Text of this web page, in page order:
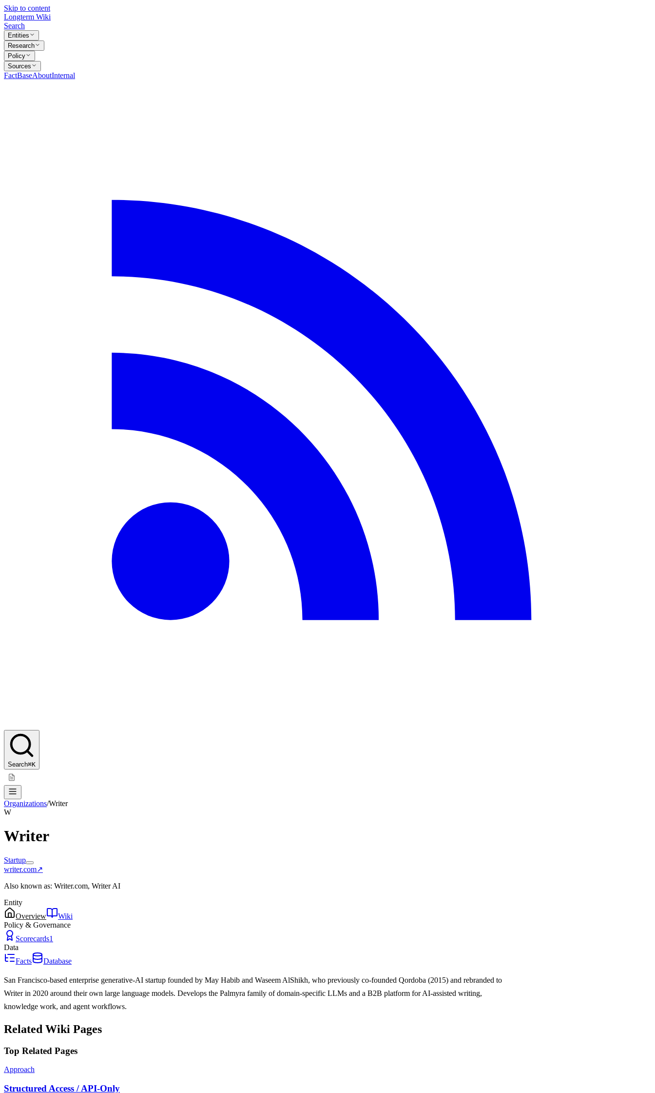
Skip to content
Longterm Wiki
Search
Entities
Research
Policy
Sources
FactBaseAboutInternal
Search⌘K
Organizations/Writer
W
Writer
Startup
writer.com↗
Also known as: Writer.com, Writer AI
Entity
Overview
Wiki
Policy & Governance
Scorecards1
Data
Facts
Database
San Francisco-based enterprise generative-AI startup founded by May Habib and Waseem AlShikh, who previously co-founded Qordoba (2015) and rebranded to
Writer in 2020 around their own large language models. Develops the Palmyra family of domain-specific LLMs and a B2B platform for AI-assisted writing,
knowledge work, and agent workflows.
Related Wiki Pages
Top Related Pages
Approach
Structured Access / API-Only